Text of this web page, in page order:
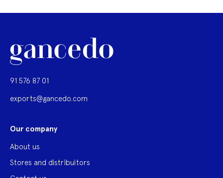
91 576 87 01
exports@gancedo.com
Our company
About us
Stores and distribuitors